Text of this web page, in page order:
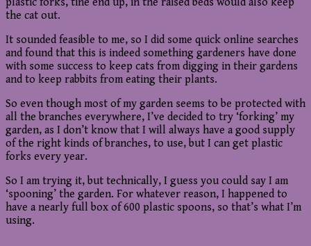
plastic forks, tine end up, in the raised beds would also keep
the cat out.
It sounded feasible to me, so I did some quick online searches
and found that this is indeed something gardeners have done
with some success to keep cats from digging in their gardens
and to keep rabbits from eating their plants.
So even though most of my garden seems to be protected with
all the branches everywhere, I’ve decided to try ‘forking’ my
garden, as I don’t know that I will always have a good supply
of the right kinds of branches, to use, but I can get plastic
forks every year.
So I am trying it, but technically, I guess you could say I am
‘spooning’ the garden. For whatever reason, I happened to
have a nearly full box of 600 plastic spoons, so that’s what I’m
using.